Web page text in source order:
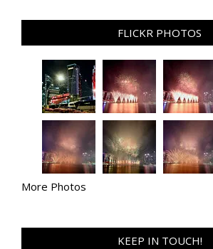
FLICKR PHOTOS
More Photos
KEEP IN TOUCH!